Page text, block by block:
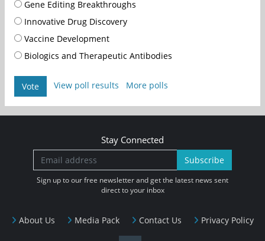
Gene Editing Breakthroughs
Innovative Drug Discovery
Vaccine Development
Biologics and Therapeutic Antibodies
Vote View poll results More polls
About Us Media Pack Contact Us Privacy Policy
Stay Connected
Subscribe
Sign up to our free newsletter and get the latest news sent
direct to your inbox